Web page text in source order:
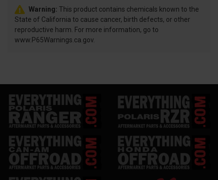
Warning: This product contains chemicals known to the
State of California to cause cancer, birth defects, or other
reproductive harm. For more information, go to
www.P65Warnings.ca.gov.